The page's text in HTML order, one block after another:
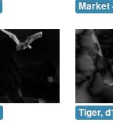
Market
Tiger,